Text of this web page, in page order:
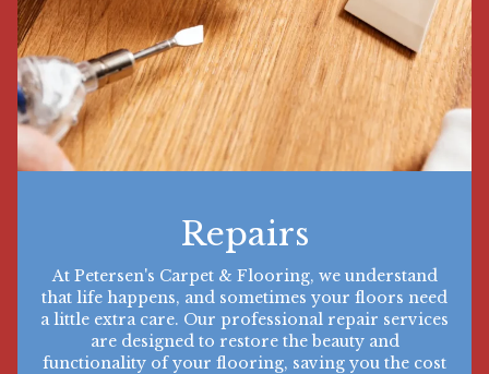
Repairs
At Petersen's Carpet & Flooring, we understand
that life happens, and sometimes your floors need
a little extra care. Our professional repair services
are designed to restore the beauty and
functionality of your flooring, saving you the cost